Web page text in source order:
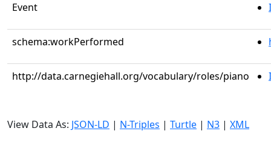
Event
schema:workPerformed
http://data.carnegiehall.org/vocabulary/roles/piano
View Data As: JSON-LD | N-Triples | Turtle | N3 | XML